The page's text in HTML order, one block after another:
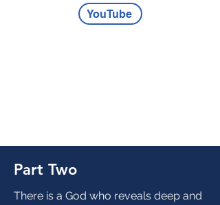
YouTube
Part Two
There is a God who reveals deep and